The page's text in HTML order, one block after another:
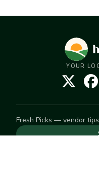
YOUR
Fresh Picks — vendor